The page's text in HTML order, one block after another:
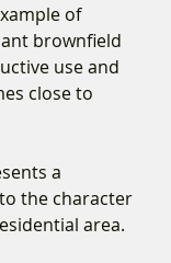
of
brownfield
use and
close to
a
the character
area.